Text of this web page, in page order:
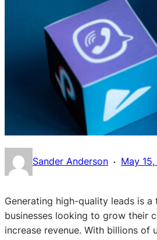
Sander Anderson · May
Generating high-quality leads is
businesses looking to grow their
increase revenue. With billions of